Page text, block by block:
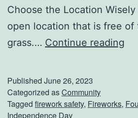
Choose the Location
open location that is free of
grass.… Continue reading
t
Published June 26, 2023
Categorized asCommunity
Tagged firework safety, Fireworks,
Independence Day